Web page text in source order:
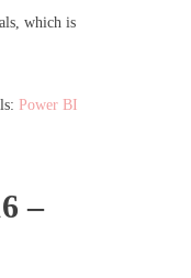
which is
Power BI
–